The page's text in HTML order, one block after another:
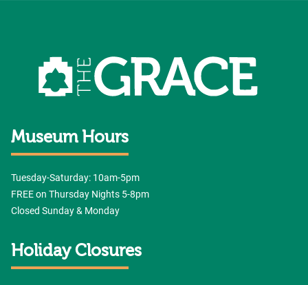
Museum Hours
Tuesday-Saturday: 10am-5pm
FREE on Thursday Nights 5-8pm
Closed Sunday & Monday
Holiday Closures